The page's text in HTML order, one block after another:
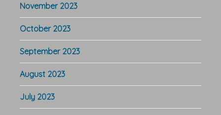
November 2023
October 2023
September 2023
August 2023
July 2023